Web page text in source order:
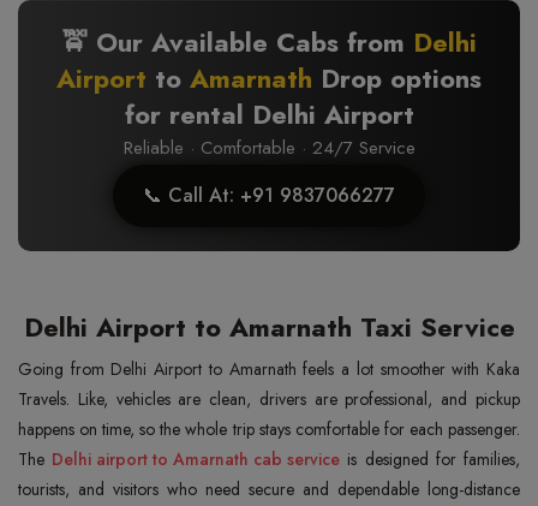
🚖 Our Available Cabs from Delhi
Airport to Amarnath Drop options
for rental Delhi Airport
Reliable · Comfortable · 24/7 Service
📞 Call At: +91 9837066277
Delhi Airport to Amarnath Taxi Service
Going from Delhi Airport to Amarnath feels a lot smoother with Kaka
Travels. Like, vehicles are clean, drivers are professional, and pickup
happens on time, so the whole trip stays comfortable for each passenger.
The Delhi airport to Amarnath cab service is designed for families,
tourists, and visitors who need secure and dependable long-distance